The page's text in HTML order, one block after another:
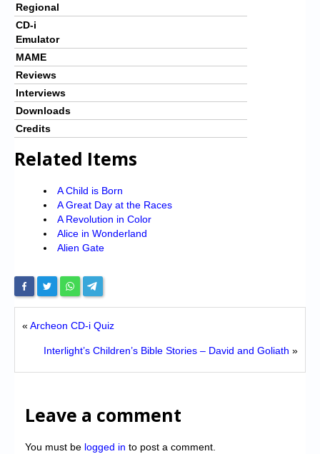
Regional
CD-i
Emulator
MAME
Reviews
Interviews
Downloads
Credits
Related Items
A Child is Born
A Great Day at the Races
A Revolution in Color
Alice in Wonderland
Alien Gate
« Archeon CD-i Quiz
Interlight’s Children’s Bible Stories – David and Goliath »
Leave a comment
You must be logged in to post a comment.